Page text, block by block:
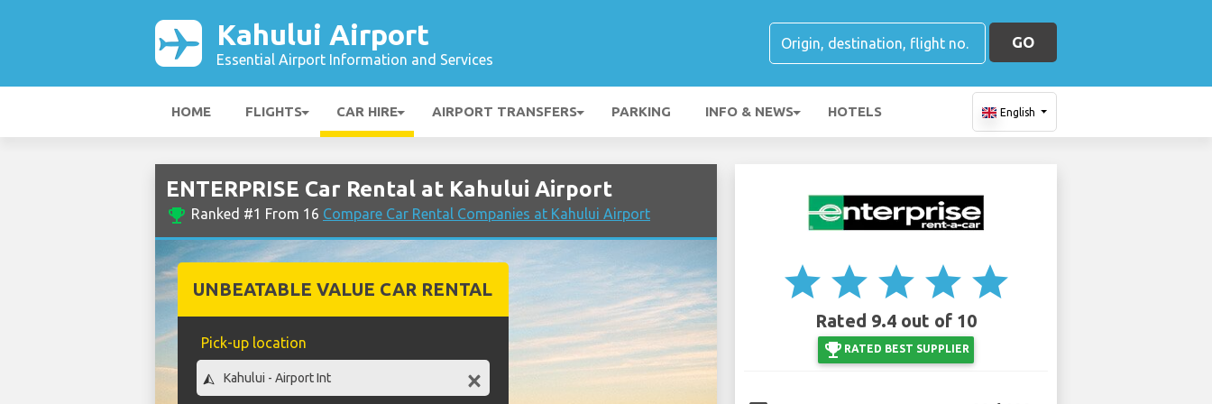
Kahului Airport
Essential Airport Information and Services
GO
HOME FLIGHTS CAR HIRE AIRPORT TRANSFERS PARKING INFO & NEWS HOTELS English
ENTERPRISE Car Rental at Kahului Airport
emoji_events Ranked #1 From 16 Compare Car Rental Companies at Kahului Airport
UNBEATABLE VALUE CAR RENTAL
Pick-up location
star star star star star
Rated 9.4 out of 10
emoji_events RATED BEST SUPPLIER